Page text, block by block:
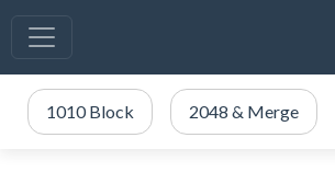
1010 Block 2048 & Merge